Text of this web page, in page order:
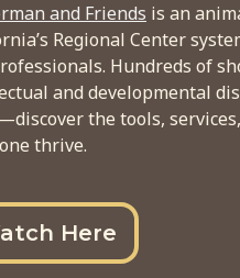
and Friends is an
Regional Center
Hundreds of
and developmental
the tools,
thrive.
Here